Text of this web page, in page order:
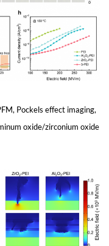
Pockels effect imaging,
oxide/zirconium oxide